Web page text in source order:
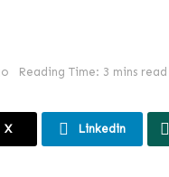
Reading Time: 3 mins read
X Linkedin